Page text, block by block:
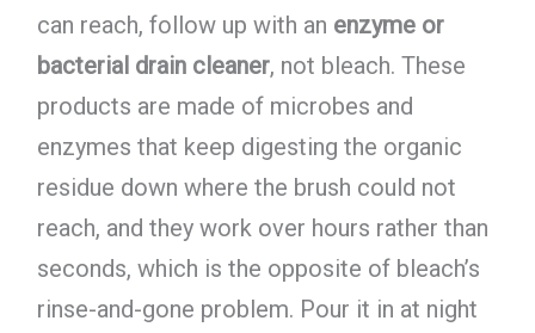
can reach, follow up with an enzyme or
bacterial drain cleaner, not bleach. These
products are made of microbes and
enzymes that keep digesting the organic
residue down where the brush could not
reach, and they work over hours rather than
seconds, which is the opposite of bleach’s
rinse-and-gone problem. Pour it in at night